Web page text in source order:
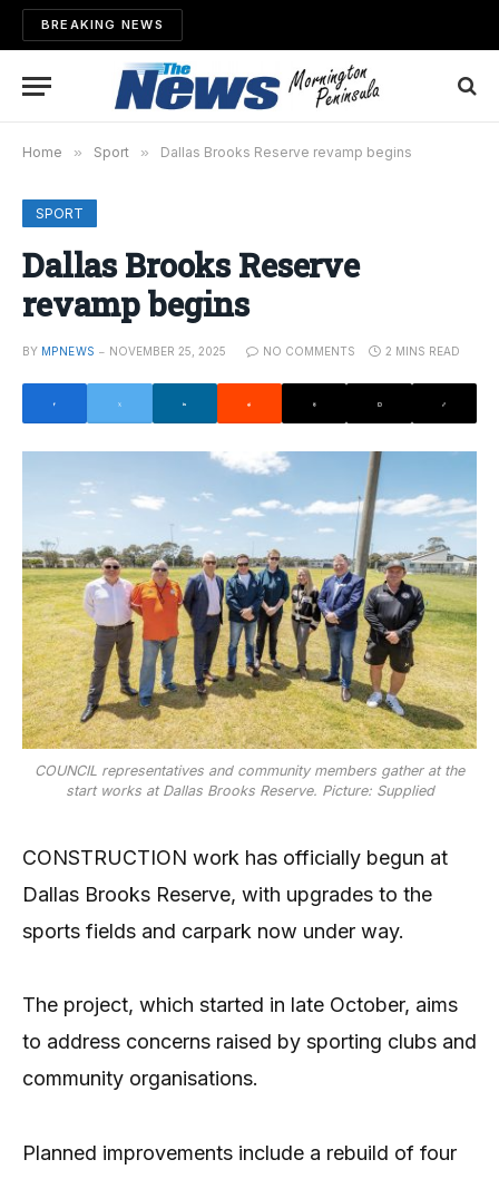
BREAKING NEWS
Home » Sport » Dallas Brooks Reserve revamp begins
SPORT
Dallas Brooks Reserve
revamp begins
BY MPNEWS NOVEMBER 25, 2025 NO COMMENTS 2 MINS READ
COUNCIL representatives and community members gather at the
start works at Dallas Brooks Reserve. Picture: Supplied
CONSTRUCTION work has officially begun at
Dallas Brooks Reserve, with upgrades to the
sports fields and carpark now under way.
The project, which started in late October, aims
to address concerns raised by sporting clubs and
community organisations.
Planned improvements include a rebuild of four